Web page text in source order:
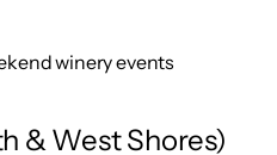
winery events
& West Shores)